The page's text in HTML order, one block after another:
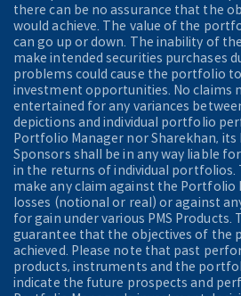
there can be no assurance that the
would achieve. The value of the
can go up or down. The inability of
make intended securities purchases
problems could cause the portfolio
investment opportunities. No claims
entertained for any variances
depictions and individual portfolio
Portfolio Manager nor Sharekhan,
Sponsors shall be in any way liable
in the returns of individual portfolios.
make any claim against the Portfolio
losses (notional or real) or against
for gain under various PMS Products.
guarantee that the objectives of the
achieved. Please note that past
products, instruments and the
indicate the future prospects and